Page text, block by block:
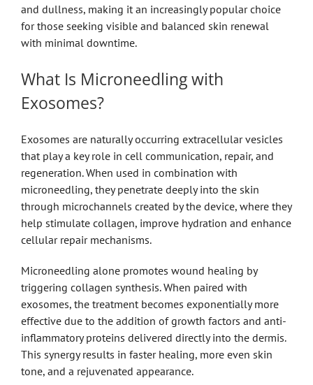
and dullness, making it an increasingly popular choice
for those seeking visible and balanced skin renewal
with minimal downtime.
What Is Microneedling with
Exosomes?
Exosomes are naturally occurring extracellular vesicles
that play a key role in cell communication, repair, and
regeneration. When used in combination with
microneedling, they penetrate deeply into the skin
through microchannels created by the device, where they
help stimulate collagen, improve hydration and enhance
cellular repair mechanisms.
Microneedling alone promotes wound healing by
triggering collagen synthesis. When paired with
exosomes, the treatment becomes exponentially more
effective due to the addition of growth factors and anti-
inflammatory proteins delivered directly into the dermis.
This synergy results in faster healing, more even skin
tone, and a rejuvenated appearance.